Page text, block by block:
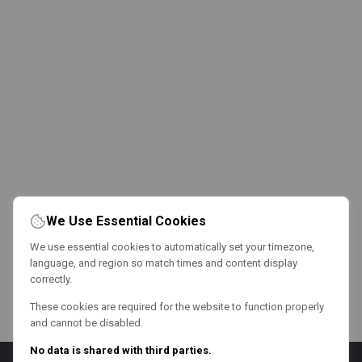
We Use Essential Cookies
We use essential cookies to automatically set your timezone,
language, and region so match times and content display
correctly.
These cookies are required for the website to function properly
and cannot be disabled.
No data is shared with third parties.